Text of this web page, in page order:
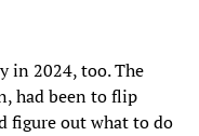
in 2024, too. The
had been to flip
figure out what to do